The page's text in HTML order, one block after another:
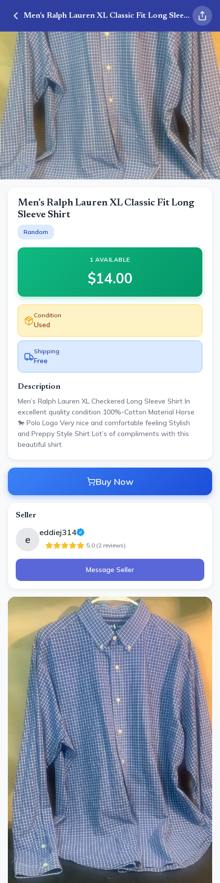
Men’s Ralph Lauren XL Classic Fit Long Sleeve Shirt
Men’s Ralph Lauren XL Classic Fit Long
Sleeve Shirt
Random
1 AVAILABLE
$14.00
Condition
Used
Shipping
Free
Description
Men’s Ralph Lauren XL Checkered Long Sleeve Shirt In
excellent quality condition 100%-Cotton Material Horse
🐎 Polo Logo Very nice and comfortable feeling Stylish
and Preppy Style Shirt Lot’s of compliments with this
beautiful shirt
Buy Now
Seller
e
eddiej314
5.0 (2 reviews)
Message Seller